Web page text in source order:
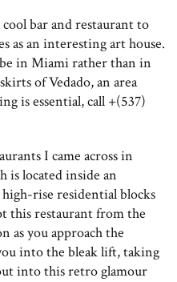
bar and restaurant to
as an interesting art house.
in Miami rather than in
of Vedado, an area
is essential, call +(537)
I came across in
is located inside an
rise residential blocks
this restaurant from the
as you approach the
into the bleak lift, taking
into this retro glamour